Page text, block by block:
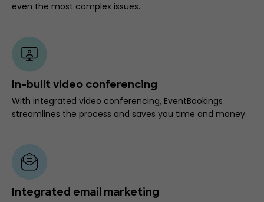
even the most complex issues.
In-built video conferencing
With integrated video conferencing, EventBookings
streamlines the process and saves you time and money.
Integrated email marketing